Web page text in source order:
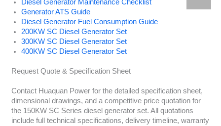
Diesel Generator Maintenance Checklist
Generator ATS Guide
Diesel Generator Fuel Consumption Guide
200KW SC Diesel Generator Set
300KW SC Diesel Generator Set
400KW SC Diesel Generator Set
Request Quote & Specification Sheet
Contact Huaquan Power for the detailed specification sheet,
dimensional drawings, and a competitive price quotation for
the 150KW SC Series diesel generator set. All quotations
include full technical specifications, delivery timeline, warranty